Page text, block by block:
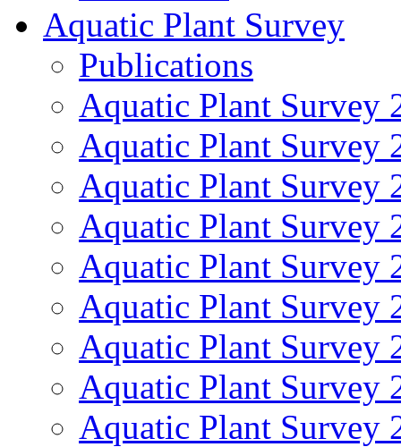
Aquatic Plant Survey
Publications
Aquatic Plant Survey
Aquatic Plant Survey
Aquatic Plant Survey
Aquatic Plant Survey
Aquatic Plant Survey
Aquatic Plant Survey
Aquatic Plant Survey
Aquatic Plant Survey
Aquatic Plant Survey